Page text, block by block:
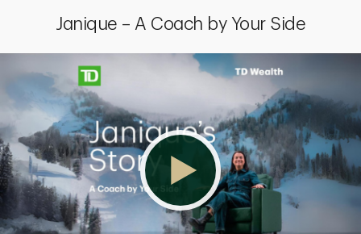
Janique – A Coach by Your Side